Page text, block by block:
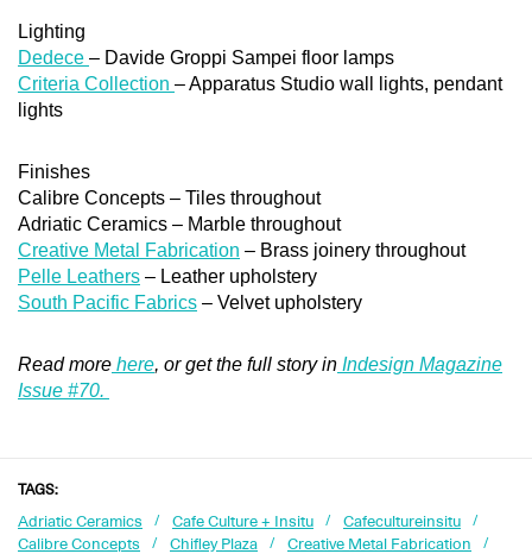
Lighting
Dedece – Davide Groppi Sampei floor lamps
Criteria Collection – Apparatus Studio wall lights, pendant
lights
Finishes
Calibre Concepts – Tiles throughout
Adriatic Ceramics – Marble throughout
Creative Metal Fabrication – Brass joinery throughout
Pelle Leathers – Leather upholstery
South Pacific Fabrics – Velvet upholstery
Read more here, or get the full story in Indesign Magazine
Issue #70.
TAGS:
Adriatic Ceramics Cafe Culture + Insitu
Cafecultureinsitu
Calibre Concepts
Chifley Plaza
Creative Metal Fabrication